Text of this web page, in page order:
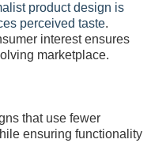
product design is
perceived taste.
interest ensures
marketplace.
that use fewer
ensuring functionality